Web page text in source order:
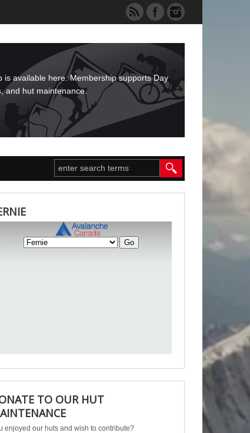
is available here. Membership supports Day
and hut maintenance.
TO OUR HUT
enjoyed our huts and wish to contribute?